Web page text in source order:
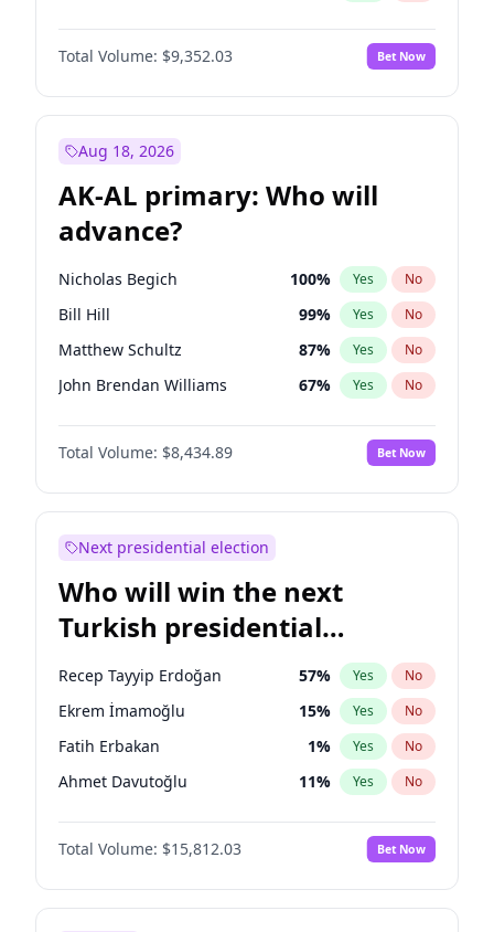
Total Volume: $9,352.03 Bet Now
Aug 18, 2026
AK-AL primary: Who will
advance?
Nicholas Begich 100% Yes No
Bill Hill 99% Yes No
Matthew Schultz 87% Yes No
John Brendan Williams 67% Yes No
Matthew Williams 42%
Total Volume: $8,434.89 Bet Now
Next presidential election
Who will win the next
Turkish presidential
election?
Recep Tayyip Erdoğan 57% Yes No
Ekrem İmamoğlu 15% Yes No
Fatih Erbakan 1% Yes No
Ahmet Davutoğlu 11% Yes No
Sinan Oğan 7%
Ümit Özdağ No
Ali Babacan 7% Yes No
Total Volume: $15,812.03 Bet Now